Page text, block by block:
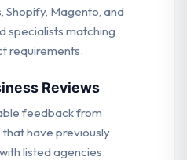
Shopify, Magento, and
specialists matching
requirements.
Reviews
feedback from
that have previously
listed agencies.